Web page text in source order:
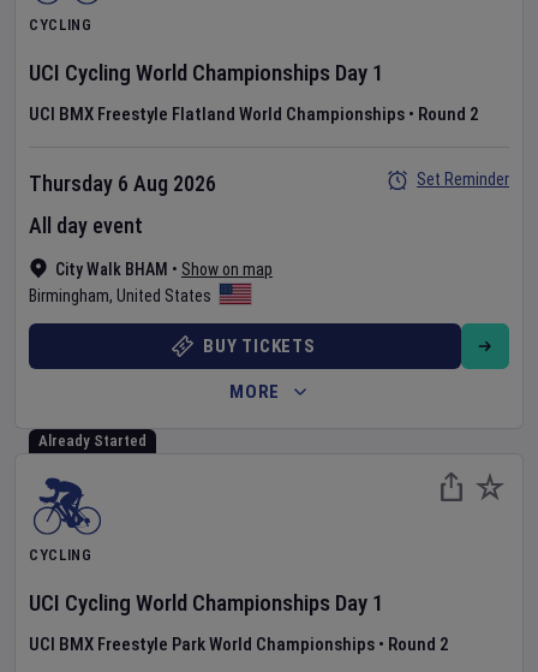
CYCLING
UCI Cycling World Championships Day 1
UCI BMX Freestyle Flatland World Championships • Round 2
City Walk BHAM • Show on map
Birmingham, United States
Thursday 6 Aug 2026
All day event
Set Reminder
BUY TICKETS
MORE
Already Started
CYCLING
UCI Cycling World Championships Day 1
UCI BMX Freestyle Park World Championships • Round 2